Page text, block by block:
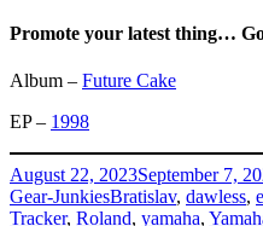
Promote your latest thing…
Album – Future Cake
EP – 1998
Posted
on
August 22, 2023September 7,
Gear-JunkiesTags
Bratislav, dawless,
Tracker, Roland, yamaha,